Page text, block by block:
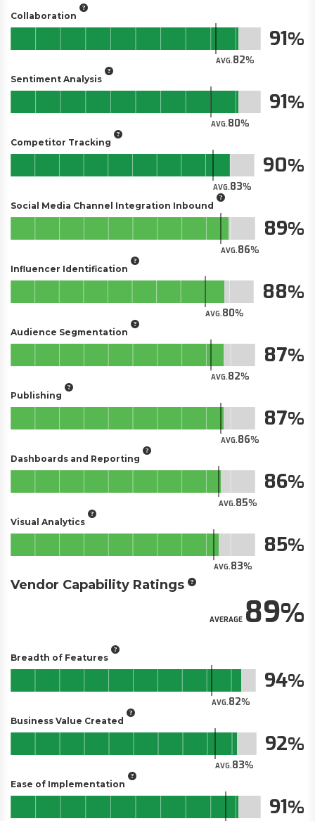
Collaboration
AVG.82
91
Sentiment Analysis
AVG.80
91
Competitor Tracking
AVG.83
90
Social Media Channel Integration Inbound
AVG.86
89
Influencer Identification
AVG.80
88
Audience Segmentation
AVG.82
87
Publishing
AVG.86
87
Dashboards and Reporting
AVG.85
86
Visual Analytics
AVG.83
85
Vendor Capability Ratings
AVERAGE89
Breadth of Features
AVG.82
94
Business Value Created
AVG.83
92
Ease of Implementation
91